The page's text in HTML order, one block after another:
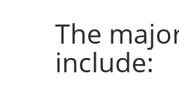
The
include: